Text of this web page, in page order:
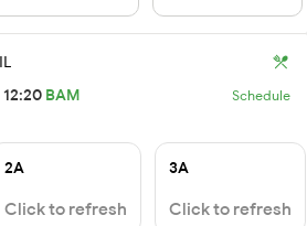
12:20 BAM Schedule
2A
Click to refresh
3A
Click to refresh